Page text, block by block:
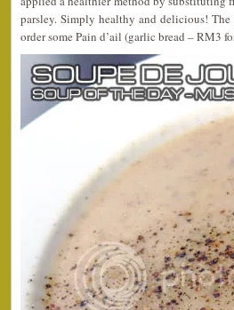
parsley. Simply healthy and delicious!
order some Pain d’ail (garlic bread – RM3